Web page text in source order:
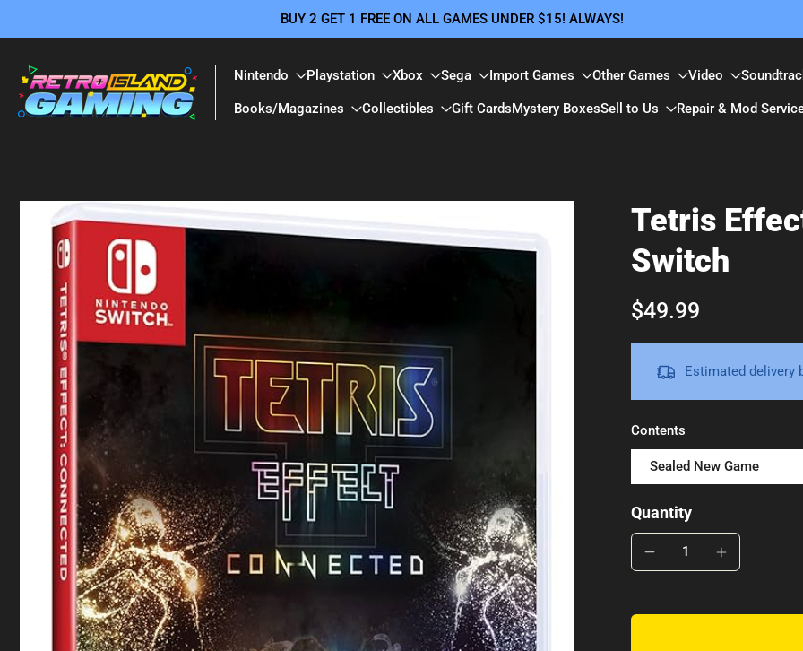
to
content
BUY 2 GET 1 FREE ON ALL GAMES UNDER $15! ALWAYS!
Nintendo Playstation Xbox Sega Import Games Other Games Video
Books/Magazines Collectibles Gift CardsMystery BoxesSell to Us Repair & Mod
Skip
product
information
Tetris
Switch
$49.99
Estimated delivery
Contents
Sealed New Game
Quantity